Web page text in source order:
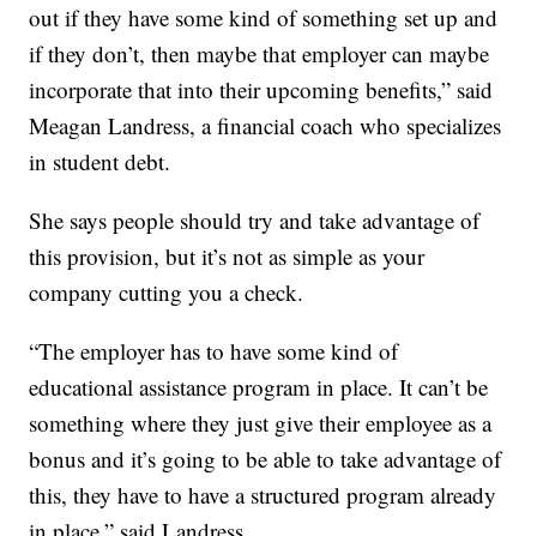
out if they have some kind of something set up and
if they don’t, then maybe that employer can maybe
incorporate that into their upcoming benefits,” said
Meagan Landress, a financial coach who specializes
in student debt.
She says people should try and take advantage of
this provision, but it’s not as simple as your
company cutting you a check.
“The employer has to have some kind of
educational assistance program in place. It can’t be
something where they just give their employee as a
bonus and it’s going to be able to take advantage of
this, they have to have a structured program already